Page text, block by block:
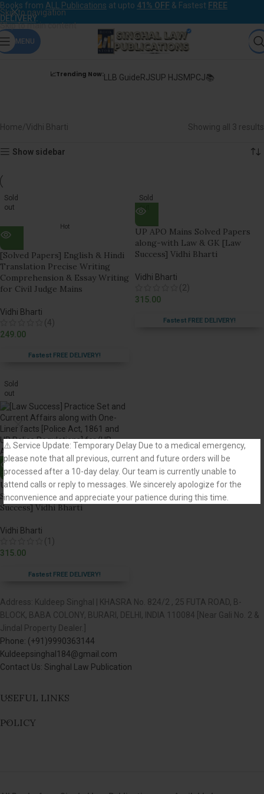
⚠️ Service Update: Temporary Delay Due to a medical emergency,
please note that all previous, current and future orders will be
processed after a 10-day delay. Our team is currently unable to
attend calls or reply to messages. We sincerely apologize for the
inconvenience and appreciate your patience during this time.
Skip to navigation
Skip to main content
Books from ALL Publications at upto 41% OFF & Fastest FREE
DELIVERY.
MENU
📈Trending Now:LLB GuideRJSUP HJSMPCJ📚
Home Vidhi Bharti Showing all 3 results
Show sidebar
Sold
out
Hot
[Solved Papers] English & Hindi
Translation Precise Writing
Comprehension & Essay Writing
for Civil Judge Mains
Vidhi Bharti
(4)
249.00
Fastest FREE DELIVERY!
Sold
out
UP APO Mains Solved Papers
along-with Law & GK [Law
Success] Vidhi Bharti
Vidhi Bharti
(2)
315.00
Fastest FREE DELIVERY!
Sold
out
UP APO Prelims Exam Practice
Set and Current Affairs [Law
Success] Vidhi Bharti
Vidhi Bharti
(1)
315.00
Fastest FREE DELIVERY!
Address: Kuldeep Singhal | KHASRA No. 824/2 , 25 FUTA ROAD, B-
BLOCK, BABA COLONY, BURARI, DELHI, INDIA 110084 [Near Gali No. 2 &
Jindal Property Dealer.]
Phone: (+91)9990363144
Kuldeepsinghal184@gmail.com
Contact Us: Singhal Law Publication
USEFUL LINKS
POLICY